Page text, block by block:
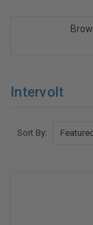
Intervolt
Sort By: